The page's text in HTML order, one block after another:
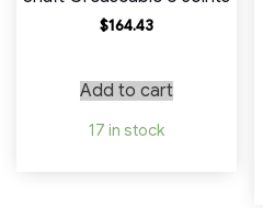
$164.43
Add to cart
17 in stock